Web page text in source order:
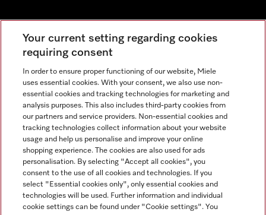
Miele Experience Centre
See the nearest Miele Experience Centre
Contact +66 20 365 800
Legal Notice
Miele on Instagram
Your current setting regarding cookies
requiring consent
In order to ensure proper functioning of our website, Miele
uses essential cookies. With your consent, we also use non-
essential cookies and tracking technologies for marketing and
analysis purposes. This also includes third-party cookies from
our partners and service providers. Non-essential cookies and
tracking technologies collect information about your website
usage and help us personalise and improve your online
shopping experience. The cookies are also used for ads
personalisation. By selecting "Accept all cookies", you
consent to the use of all cookies and technologies. If you
select "Essential cookies only", only essential cookies and
technologies will be used. Further information and individual
cookie settings can be found under "Cookie settings". You